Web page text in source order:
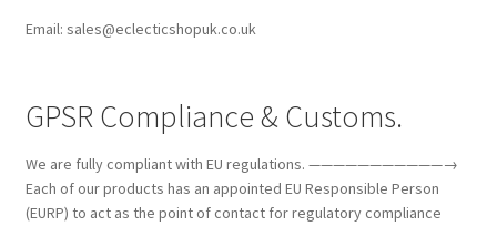
Email: sales@eclecticshopuk.co.uk
GPSR Compliance & Customs.
We are fully compliant with EU regulations. ———————————→
Each of our products has an appointed EU Responsible Person
(EURP) to act as the point of contact for regulatory compliance